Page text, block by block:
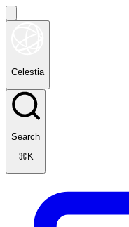
Celestia
Search
⌘K